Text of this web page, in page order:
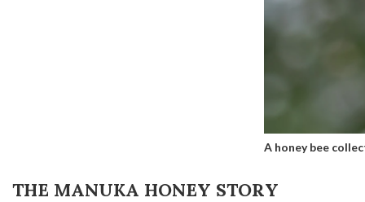
A honey bee
THE MANUKA HONEY STORY